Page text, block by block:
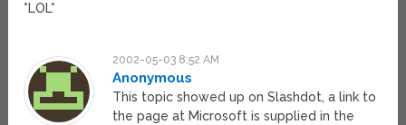
*LOL*
2002-05-03 8:52 AM
Anonymous
This topic showed up on Slashdot, a link to
the page at Microsoft is supplied in the